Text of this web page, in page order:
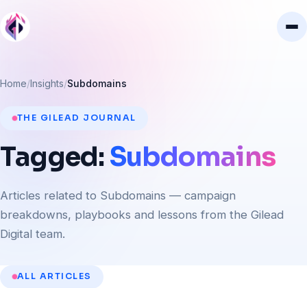
Home Insights Subdomains
THE GILEAD JOURNAL
Tagged:Subdomains
Articles related to Subdomains — campaign
breakdowns, playbooks and lessons from the Gilead
Digital team.
ALL ARTICLES